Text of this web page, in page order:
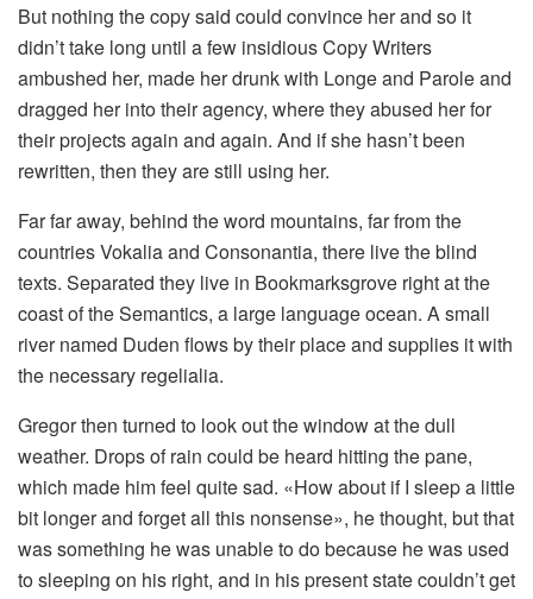
But nothing the copy said could convince her and so it
didn’t take long until a few insidious Copy Writers
ambushed her, made her drunk with Longe and Parole and
dragged her into their agency, where they abused her for
their projects again and again. And if she hasn’t been
rewritten, then they are still using her.
Far far away, behind the word mountains, far from the
countries Vokalia and Consonantia, there live the blind
texts. Separated they live in Bookmarksgrove right at the
coast of the Semantics, a large language ocean. A small
river named Duden flows by their place and supplies it with
the necessary regelialia.
Gregor then turned to look out the window at the dull
weather. Drops of rain could be heard hitting the pane,
which made him feel quite sad. «How about if I sleep a little
bit longer and forget all this nonsense», he thought, but that
was something he was unable to do because he was used
to sleeping on his right, and in his present state couldn’t get